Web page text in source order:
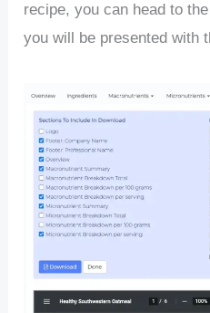
recipe, you can head to the
you will be presented with